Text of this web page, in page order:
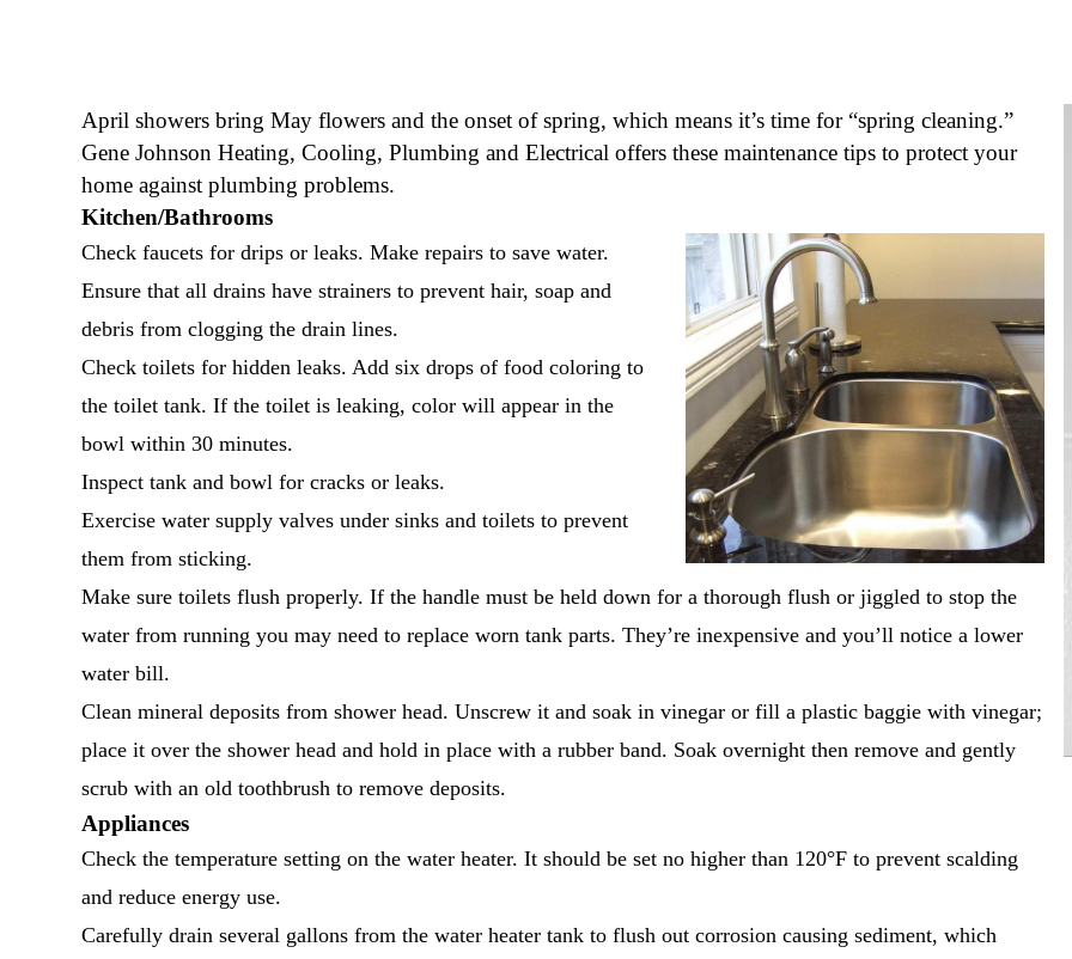
April showers bring May flowers and the onset of spring, which means it’s time for “spring cleaning.”
Gene Johnson Heating, Cooling, Plumbing and Electrical offers these maintenance tips to protect your
home against plumbing problems.
Kitchen/Bathrooms
Check faucets for drips or leaks. Make repairs to save water.
Ensure that all drains have strainers to prevent hair, soap and
debris from clogging the drain lines.
Check toilets for hidden leaks. Add six drops of food coloring to
the toilet tank. If the toilet is leaking, color will appear in the
bowl within 30 minutes.
Inspect tank and bowl for cracks or leaks.
Exercise water supply valves under sinks and toilets to prevent
them from sticking.
Make sure toilets flush properly. If the handle must be held down for a thorough flush or jiggled to stop the
water from running you may need to replace worn tank parts. They’re inexpensive and you’ll notice a lower
water bill.
Clean mineral deposits from shower head. Unscrew it and soak in vinegar or fill a plastic baggie with vinegar;
place it over the shower head and hold in place with a rubber band. Soak overnight then remove and gently
scrub with an old toothbrush to remove deposits.
Appliances
Check the temperature setting on the water heater. It should be set no higher than 120°F to prevent scalding
and reduce energy use.
Carefully drain several gallons from the water heater tank to flush out corrosion causing sediment, which